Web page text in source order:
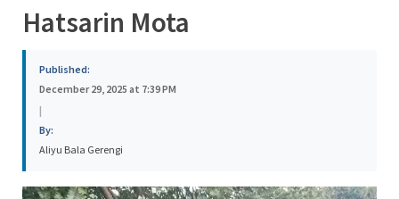
Hatsarin Mota
Published:
December 29, 2025 at 7:39 PM
|
By:
Aliyu Bala Gerengi